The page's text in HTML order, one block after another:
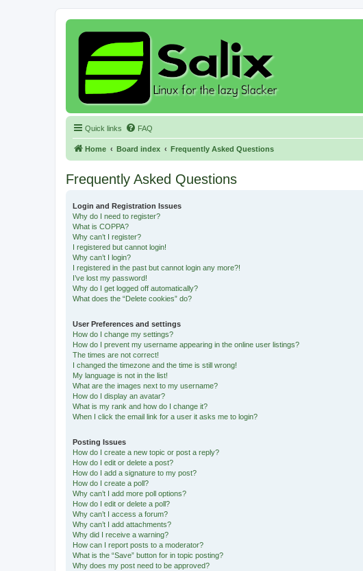
Quick links FAQ
Home Board index Frequently Asked Questions
Frequently Asked Questions
Login and Registration Issues
Why do I need to register?
What is COPPA?
Why can’t I register?
I registered but cannot login!
Why can’t I login?
I registered in the past but cannot login any more?!
I’ve lost my password!
Why do I get logged off automatically?
What does the “Delete cookies” do?
User Preferences and settings
How do I change my settings?
How do I prevent my username appearing in the online user listings?
The times are not correct!
I changed the timezone and the time is still wrong!
My language is not in the list!
What are the images next to my username?
How do I display an avatar?
What is my rank and how do I change it?
When I click the email link for a user it asks me to login?
Posting Issues
How do I create a new topic or post a reply?
How do I edit or delete a post?
How do I add a signature to my post?
How do I create a poll?
Why can’t I add more poll options?
How do I edit or delete a poll?
Why can’t I access a forum?
Why can’t I add attachments?
Why did I receive a warning?
How can I report posts to a moderator?
What is the “Save” button for in topic posting?
Why does my post need to be approved?